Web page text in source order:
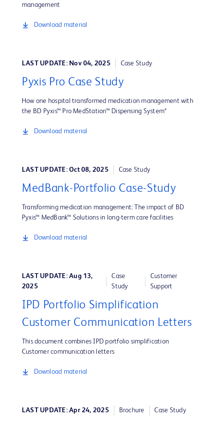
management
Download material
LAST UPDATE: Nov 04, 2025 Case Study
Pyxis Pro Case Study
How one hospital transformed medication management with
the BD Pyxis™ Pro MedStation™ Dispensing System*
Download material
LAST UPDATE: Oct 08, 2025 Case Study
MedBank-Portfolio Case-Study
Transforming medication management: The impact of BD
Pyxis™ MedBank™ Solutions in long-term care facilities
Download material
LAST UPDATE: Aug 13,
2025
Case
Study
Customer
Support
IPD Portfolio Simplification
Customer Communication Letters
This document combines IPD portfolio simplification
Customer communication letters
Download material
LAST UPDATE: Apr 24, 2025 Brochure Case Study